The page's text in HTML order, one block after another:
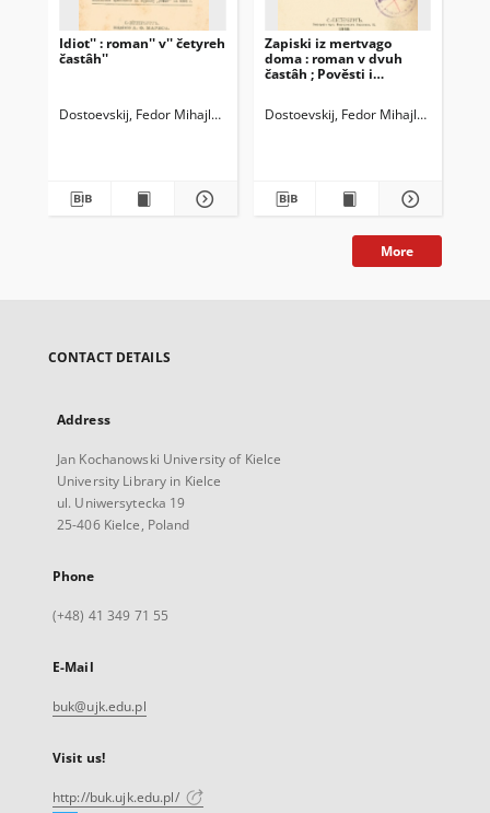
Idiot'' : roman'' v'' četyreh
častâh''
Dostoevskij, Fedor Mihajlovič (1821-1881)
Zapiski iz mertvago
doma : roman v dvuh
častâh ; Pověsti i
Dostoevskij, Fedor Mihajlovič (1821-
More
CONTACT DETAILS
Address
Jan Kochanowski University of Kielce
University Library in Kielce
ul. Uniwersytecka 19
25-406 Kielce, Poland
Phone
(+48) 41 349 71 55
E-Mail
buk@ujk.edu.pl
Visit us!
http://buk.ujk.edu.pl/